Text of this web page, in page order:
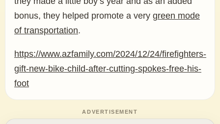
bonus, they helped promote a very green mode
of transportation.
https://www.azfamily.com/2024/12/24/firefighters-
gift-new-bike-child-after-cutting-spokes-free-his-
foot
ADVERTISEMENT